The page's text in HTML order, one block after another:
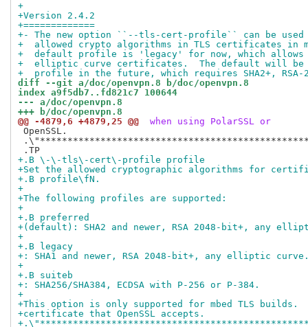
+
+Version 2.4.2
+=============
+- The new option ``--tls-cert-profile`` can be
+  allowed crypto algorithms in TLS certificates in
+  default profile is 'legacy' for now, which allows
+  elliptic curve certificates.  The default will be
+  profile in the future, which requires SHA2+, RSA-
diff --git a/doc/openvpn.8 b/doc/openvpn.8
index a9f5db7..fd821c7 100644
--- a/doc/openvpn.8
+++ b/doc/openvpn.8
@@ -4879,6 +4879,25 @@
when using PolarSSL or
OpenSSL.
.TP
+.B \-\-tls\-cert\-profile profile
+Set the allowed cryptographic algorithms for
+.B profile\fN.
+
+The following profiles are supported:
+
+.B preferred
+(default): SHA2 and newer, RSA 2048-bit+, any
+
+.B legacy
+: SHA1 and newer, RSA 2048-bit+, any elliptic
+
+.B suiteb
+: SHA256/SHA384, ECDSA with P-256 or P-384.
+
+This option is only supported for mbed TLS builds.
+certificate that OpenSSL accepts.